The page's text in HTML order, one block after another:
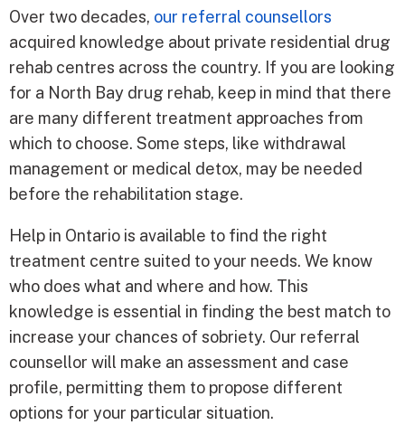
Over two decades, our referral counsellors
acquired knowledge about private residential drug
rehab centres across the country. If you are looking
for a North Bay drug rehab, keep in mind that there
are many different treatment approaches from
which to choose. Some steps, like withdrawal
management or medical detox, may be needed
before the rehabilitation stage.
Help in Ontario is available to find the right
treatment centre suited to your needs. We know
who does what and where and how. This
knowledge is essential in finding the best match to
increase your chances of sobriety. Our referral
counsellor will make an assessment and case
profile, permitting them to propose different
options for your particular situation.